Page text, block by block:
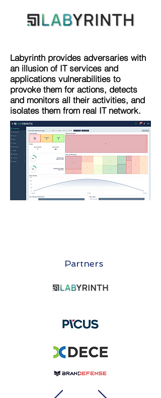
Labyrinth provides adversaries with
an illusion of IT services and
applications vulnerabilities to
provoke them for actions, detects
and monitors all their activities, and
isolates them from real IT network.
Partners